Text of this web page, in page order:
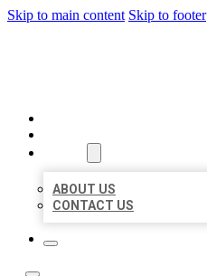
Skip to main content Skip to footer
ABOUT US
CONTACT US